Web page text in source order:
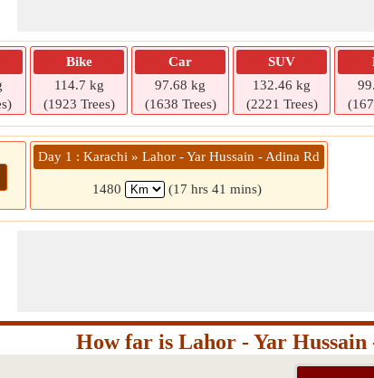
Bike
114.7 kg
(1923 Trees)
Car
97.68 kg
(1638 Trees)
SUV
132.46 kg
(2221 Trees)
Day 1 : Karachi » Lahor - Yar Hussain - Adina Rd
1480 (17 hrs 41 mins)
How far is Lahor - Yar